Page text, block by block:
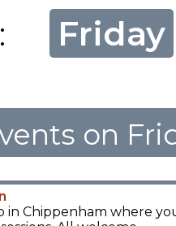
Friday
on
in Chippenham where